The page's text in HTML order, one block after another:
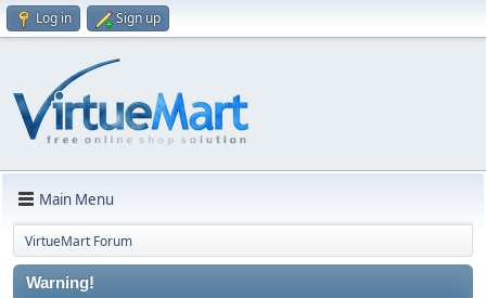
Log in Sign up
Main Menu
VirtueMart Forum
Warning!